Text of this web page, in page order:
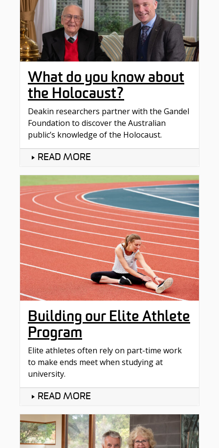
What do you know about
the Holocaust?
Deakin researchers partner with the Gandel
Foundation to discover the Australian
public’s knowledge of the Holocaust.
READ MORE
Building our Elite Athlete
Program
Elite athletes often rely on part-time work
to make ends meet when studying at
university.
READ MORE